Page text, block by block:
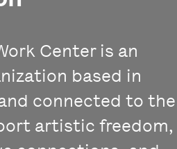
Center is an
based in
connected to the
artistic freedom,